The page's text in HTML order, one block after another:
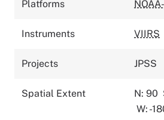
Platforms
Instruments VIIRS
Projects JPSS
Spatial Extent N: 90
W: -